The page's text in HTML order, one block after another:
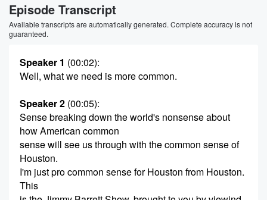
Episode Transcript
Available transcripts are automatically generated. Complete accuracy is not
guaranteed.
Speaker 1 (00:02):
Well, what we need is more common.
Speaker 2 (00:05):
Sense breaking down the world's nonsense about
how American common
sense will see us through with the common sense of
Houston.
I'm just pro common sense for Houston from Houston.
This